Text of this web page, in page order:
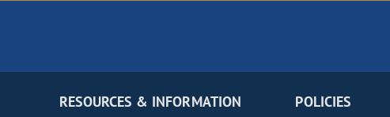
RESOURCES & INFORMATION POLICIES